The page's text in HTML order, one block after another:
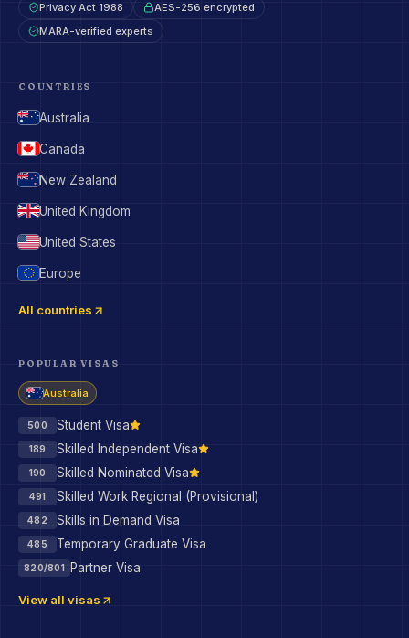
Privacy Act 1988
AES-256 encrypted
MARA-verified experts
COUNTRIES
Australia
Canada
New Zealand
United Kingdom
United States
Europe
All countries
POPULAR VISAS
Australia
500 Student Visa
189 Skilled Independent Visa
190 Skilled Nominated Visa
491 Skilled Work Regional (Provisional)
482 Skills in Demand Visa
485 Temporary Graduate Visa
820/801 Partner Visa
View all visas